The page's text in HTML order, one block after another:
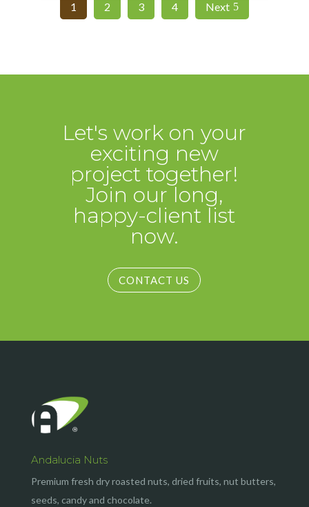
1 2 3 4 Next
Let's work on your
exciting new
project together!
Join our long,
happy-client list
now.
CONTACT US
Andalucia Nuts
Premium fresh dry roasted nuts, dried fruits, nut butters,
seeds, candy and chocolate.